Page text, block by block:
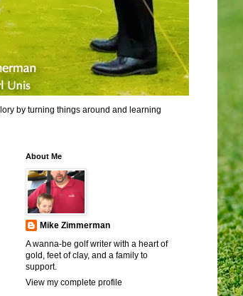
by turning things around and learning
About Me
Mike Zimmerman
A wanna-be golf writer with a heart of
gold, feet of clay, and a family to
support.
View my complete profile